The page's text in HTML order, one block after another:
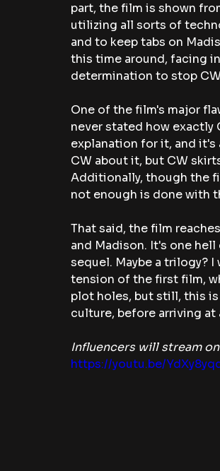
part, the film is shown
utilizing all sorts of
and to keep tabs on
this time around, facing
determination to stop
One of the film's major
never stated how exactly
explanation for it, and it's
CW about it, but CW
Additionally, though the
not enough is done with
That said, the film
and Madison. It's one
sequel. Maybe a trilogy?
tension of the first film,
plot holes, but still, this
culture, before arriving
Influencers will stream
https://youtu.be/